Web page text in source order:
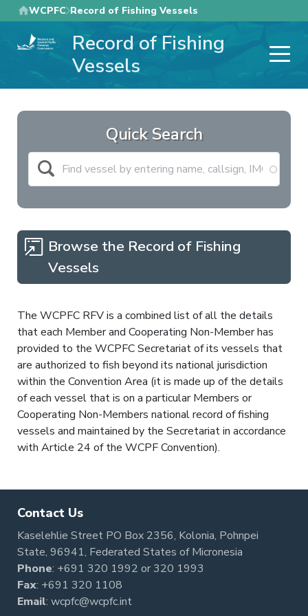
Skip
to
main
WCPFC Record of Fishing Vessels
Record of Fishing
Vessels
Quick Search
Browse the Record of Fishing
Vessels
The WCPFC RFV is a combined list of all the details
that each Member and Cooperating Non-Member has
provided to the WCPFC Secretariat of its vessels that
are authorized to fish beyond its national jurisdiction
within the Convention Area (it is made up of the details
of each vessel that is on a particular Members or
Cooperating Non-Members national record of fishing
vessels and maintained by the Secretariat in accordance
with Article 24 of the WCPF Convention).
Contact Us
Kaselehlie Street PO Box 2356, Kolonia, Pohnpei
State, 96941, Federated States of Micronesia
Phone: +691 320 1992 or320 1993
Fax: +691 320 1108
Email: wcpfc@wcpfc.int